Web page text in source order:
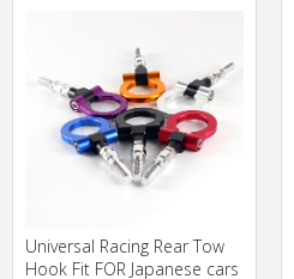
Universal Racing Rear Tow
Hook Fit FOR Japanese cars